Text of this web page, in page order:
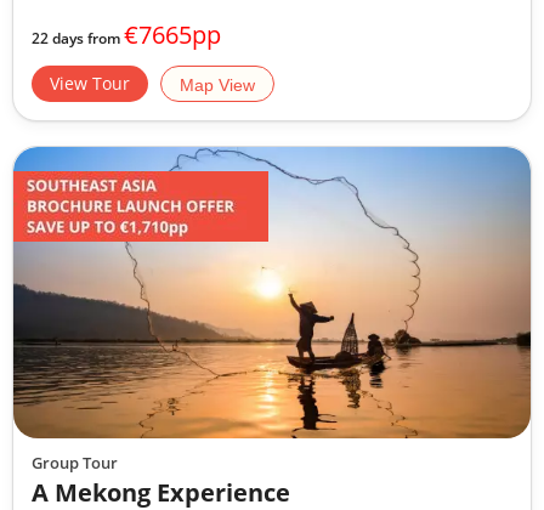
22 days from€7665pp
View Tour Map View
Group Tour
A Mekong Experience